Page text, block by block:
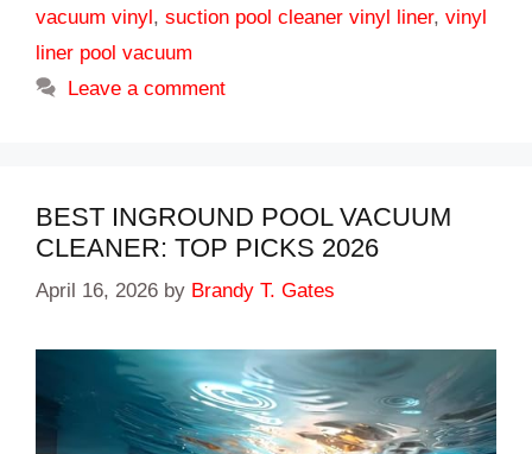
vacuum vinyl, suction pool cleaner vinyl liner, vinyl
liner pool vacuum
Leave a comment
BEST INGROUND POOL VACUUM
CLEANER: TOP PICKS 2026
April 16, 2026 by Brandy T. Gates